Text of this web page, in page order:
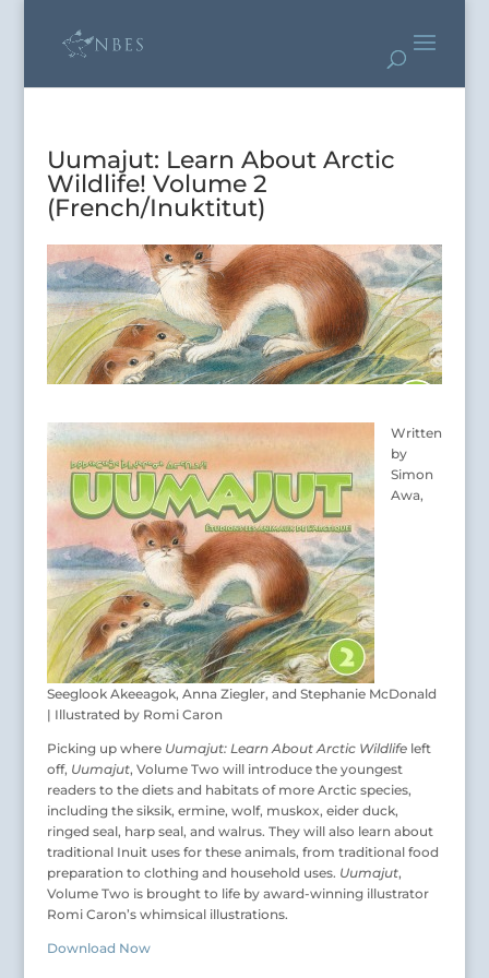
Uumajut: Learn About Arctic
Wildlife! Volume 2
(French/Inuktitut)
Written
by
Simon
Awa,
Seeglook Akeeagok, Anna Ziegler, and Stephanie McDonald
| Illustrated by Romi Caron
Picking up where Uumajut: Learn About Arctic Wildlifeleft
off, Uumajut, Volume Two will introduce the youngest
readers to the diets and habitats of more Arctic species,
including the siksik, ermine, wolf, muskox, eider duck,
ringed seal, harp seal, and walrus. They will also learn about
traditional Inuit uses for these animals, from traditional food
preparation to clothing and household uses. Uumajut,
Volume Two is brought to life by award-winning illustrator
Romi Caron’s whimsical illustrations.
Download Now